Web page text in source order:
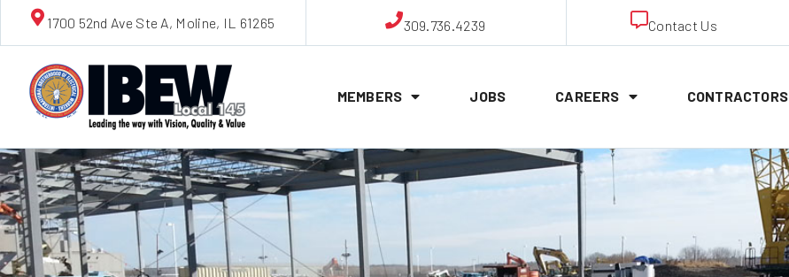
1700 52nd Ave Ste A, Moline, IL 61265 309.736.4239 Contact Us
MEMBERS JOBS CAREERS CONTRACTORS